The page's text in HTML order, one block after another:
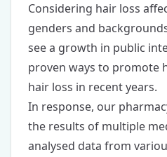
Considering hair loss
genders and
see a growth in public
proven ways to promote
hair loss in recent years.
In response, our
the results of multiple
analysed data from